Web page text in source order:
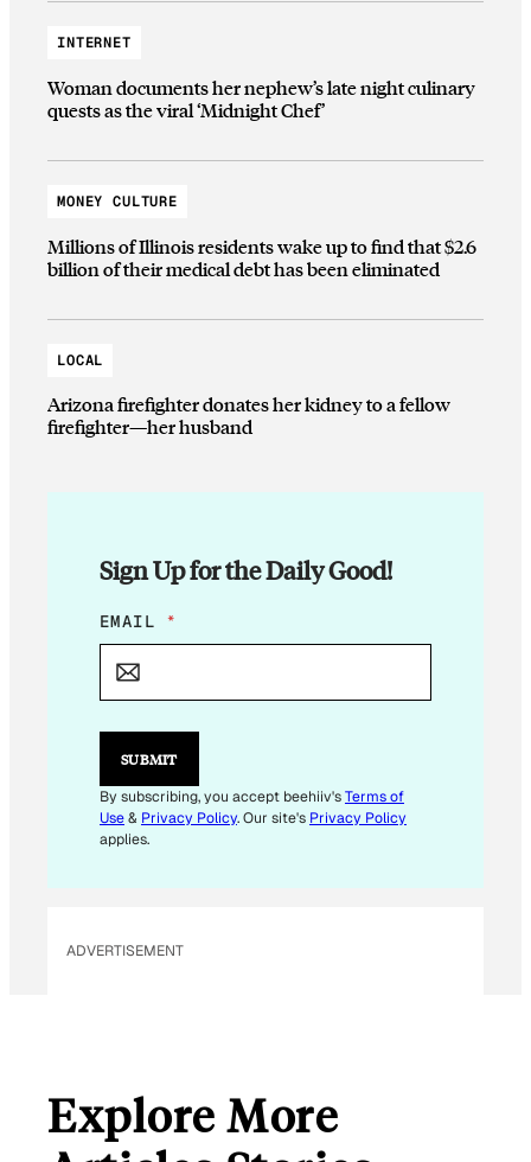
INTERNET
Woman documents her nephew’s late night culinary
quests as the viral ‘Midnight Chef’
MONEY CULTURE
Millions of Illinois residents wake up to find that $2.6
billion of their medical debt has been eliminated
LOCAL
Arizona firefighter donates her kidney to a fellow
firefighter—her husband
Sign Up for the Daily Good!
E
M
L
*
A
I
L
EMAIL *
SUBMIT
By subscribing, you accept beehiiv'sTerms of
Use& Privacy Policy. Our site's Privacy Policy
applies.
ADVERTISEMENT
Explore More